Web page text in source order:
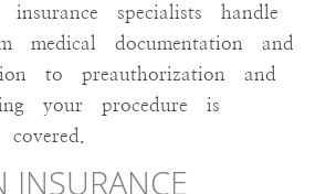
insurance specialists handle
medical documentation and
to preauthorization and
your procedure is